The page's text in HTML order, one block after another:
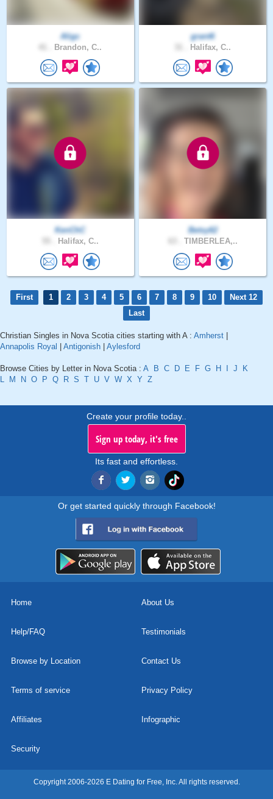
Aligc
Brandon, C..
grant6
Halifax, C..
KenChC
Halifax, C..
Betsy62
TIMBERLEA,..
First 1 2 3 4 5 6 7 8 9 10
Next 12
Last
Christian Singles in Nova Scotia cities starting with A : Amherst
Annapolis Royal
Antigonish Aylesford
Browse Cities by Letter in Nova Scotia : A B C D E F G H J
K
L
M N O P Q R S T U V W X Y Z
Create your profile today..
Sign up today, it's free
Its fast and effortless.
Or get started quickly through Facebook!
Home About Us
Help/FAQ Testimonials
Browse by Location Contact Us
Terms of service Privacy Policy
Affiliates Infographic
Security
Copyright 2006-2026 E Dating for Free, Inc. All rights reserved.